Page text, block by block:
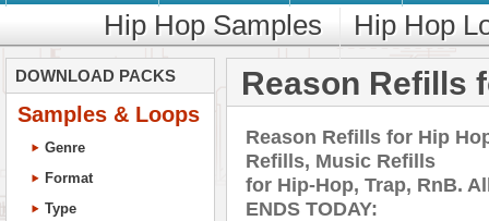
Hip Hop Samples Hip Hop
DOWNLOAD PACKS
Samples & Loops
Genre
Format
Type
Reason Refills
Reason Refills for Hip
Refills, Music Refills
for Hip-Hop, Trap, RnB.
ENDS TODAY: